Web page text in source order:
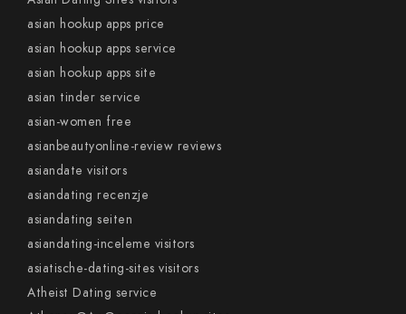
asian hookup apps price
asian hookup apps service
asian hookup apps site
asian tinder service
asian-women free
asianbeautyonline-review reviews
asiandate visitors
asiandating recenzje
asiandating seiten
asiandating-inceleme visitors
asiatische-dating-sites visitors
Atheist Dating service